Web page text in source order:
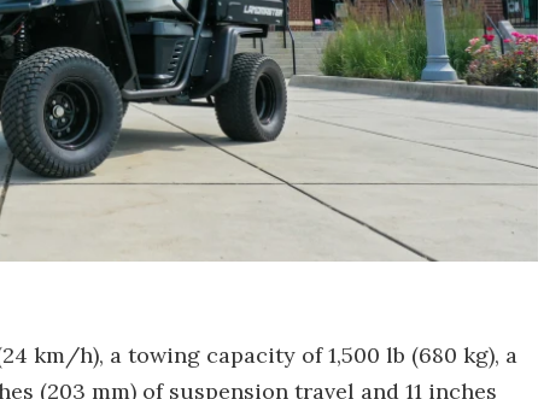
km/h), a towing capacity of 1,500 lb (680 kg), a
(203 mm) of suspension travel and 11 inches